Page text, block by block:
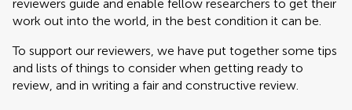
reviewers guide and enable fellow researchers to get their
work out into the world, in the best condition it can be.
To support our reviewers, we have put together some tips
and lists of things to consider when getting ready to
review, and in writing a fair and constructive review.